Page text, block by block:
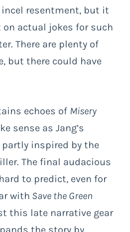
resentment, but it
actual jokes for such
There are plenty of
but there could have
echoes of Misery
sense as Jang’s
inspired by the
The final audacious
to predict, even for
with Save the Green
this late narrative gear